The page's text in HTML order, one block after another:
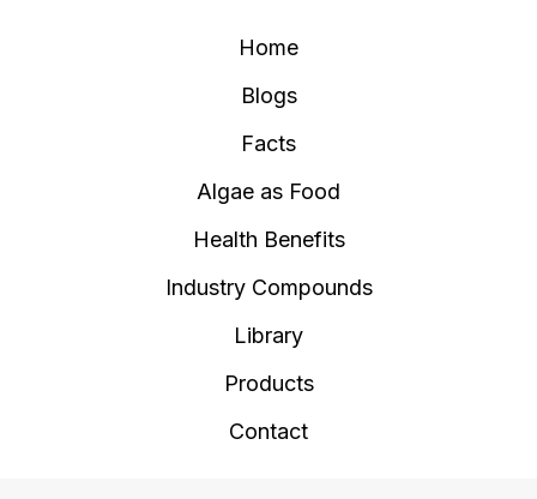
Home
Blogs
Facts
Algae as Food
Health Benefits
Industry Compounds
Library
Products
Contact